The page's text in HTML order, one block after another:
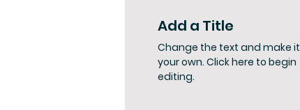
Add a Title
Change the text and make it
your own. Click here to begin
editing.